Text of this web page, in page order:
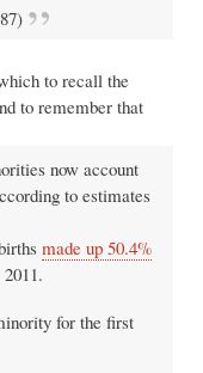
to recall the
to remember that
now account
to estimates
made up 50.4%
for the first